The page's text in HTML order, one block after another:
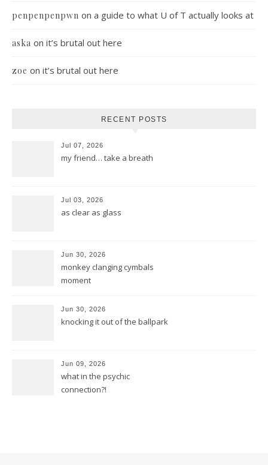
penpenpenpwn on a guide to what U of T actually looks at
aska on it’s brutal out here
zoe on it’s brutal out here
RECENT POSTS
Jul 07, 2026
my friend… take a breath
Jul 03, 2026
as clear as glass
Jun 30, 2026
monkey clanging cymbals
moment
Jun 30, 2026
knocking it out of the ballpark
Jun 09, 2026
what in the psychic
connection?!